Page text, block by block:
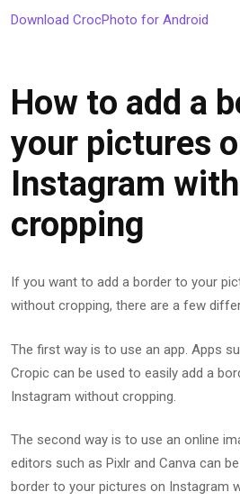
Download CrocPhoto for Android
How to add a
your pictures
Instagram
cropping
If you want to add a border to your
without cropping, there are a few
The first way is to use an app. Apps
Cropic can be used to easily add a
Instagram without cropping.
The second way is to use an online
editors such as Pixlr and Canva can
border to your pictures on Instagram